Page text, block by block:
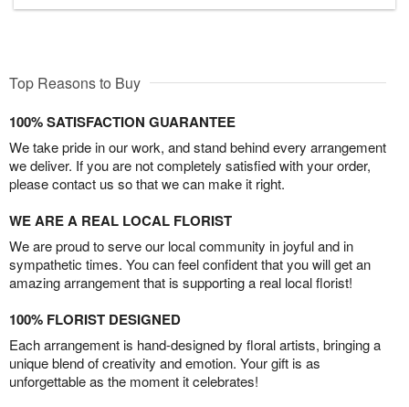
Top Reasons to Buy
100% SATISFACTION GUARANTEE
We take pride in our work, and stand behind every arrangement
we deliver. If you are not completely satisfied with your order,
please contact us so that we can make it right.
WE ARE A REAL LOCAL FLORIST
We are proud to serve our local community in joyful and in
sympathetic times. You can feel confident that you will get an
amazing arrangement that is supporting a real local florist!
100% FLORIST DESIGNED
Each arrangement is hand-designed by floral artists, bringing a
unique blend of creativity and emotion. Your gift is as
unforgettable as the moment it celebrates!